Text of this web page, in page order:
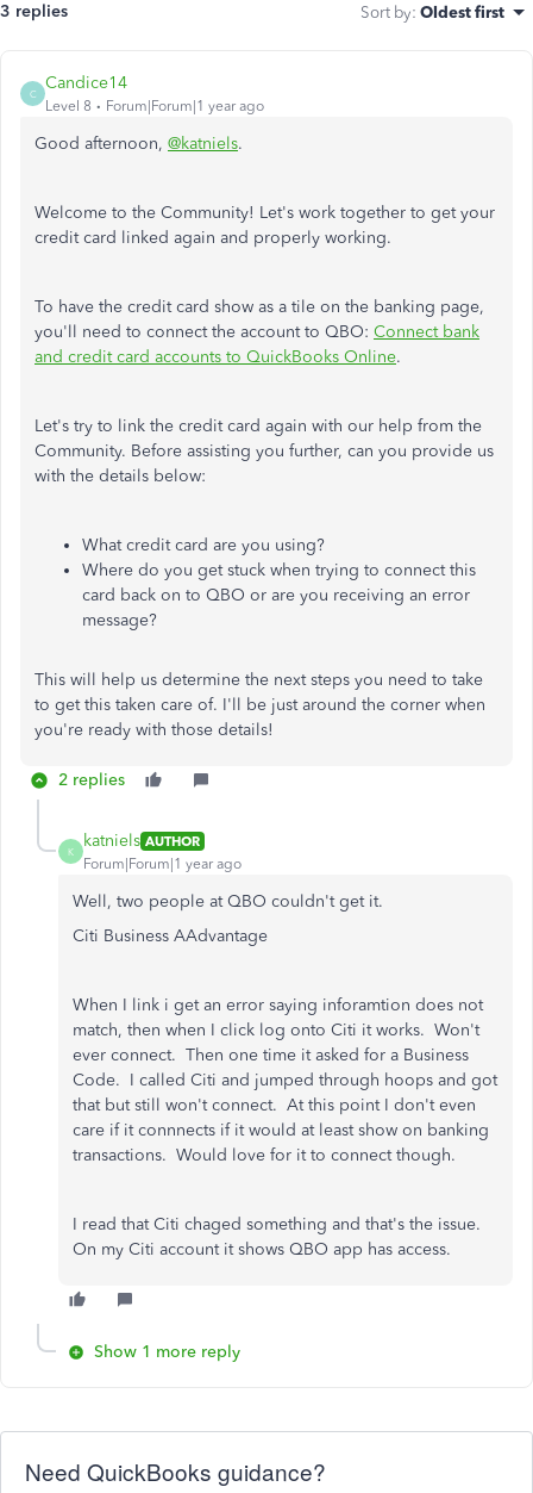
3 replies Sort by: Oldest first
C
Candice14
Level 8 Forum|Forum|1 year ago
Good afternoon, @katniels.
Welcome to the Community! Let's work together to get your
credit card linked again and properly working.
To have the credit card show as a tile on the banking page,
you'll need to connect the account to QBO: Connect bank
and credit card accounts to QuickBooks Online.
Let's try to link the credit card again with our help from the
Community. Before assisting you further, can you provide us
with the details below:
What credit card are you using?
Where do you get stuck when trying to connect this
card back on to QBO or are you receiving an error
message?
This will help us determine the next steps you need to take
to get this taken care of. I'll be just around the corner when
you're ready with those details!
2 replies
K
katniels AUTHOR
Forum|Forum|1 year ago
Well, two people at QBO couldn't get it.
Citi Business AAdvantage
When I link i get an error saying inforamtion does not
match, then when I click log onto Citi it works. Won't
ever connect. Then one time it asked for a Business
Code. I called Citi and jumped through hoops and got
that but still won't connect. At this point I don't even
care if it connnects if it would at least show on banking
transactions. Would love for it to connect though.
I read that Citi chaged something and that's the issue.
On my Citi account it shows QBO app has access.
Show 1 more reply
Need QuickBooks guidance?